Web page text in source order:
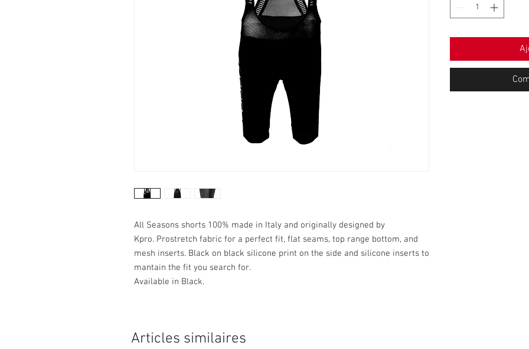
All Seasons shorts 100% made in Italy and originally designed by
Kpro. Prostretch fabric for a perfect fit, flat seams, top range bottom, and
mesh inserts. Black on black silicone print on the side and silicone inserts to
mantain the fit you search for.
Available in Black.
Articles similaires